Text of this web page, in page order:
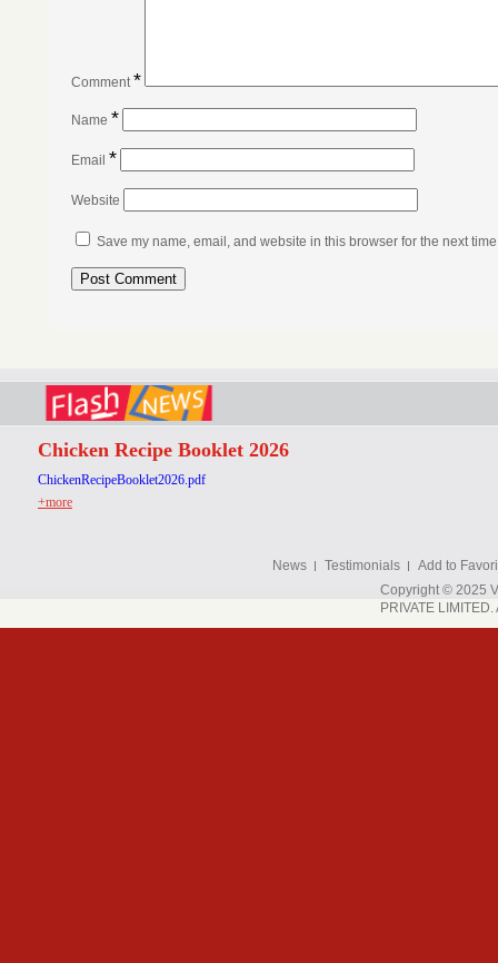
Comment*
Name *
Email *
Website
Save my name, email, and website in this browser for the next
Chicken Recipe Booklet 2026
ChickenRecipeBooklet2026.pdf
+more
News Testimonials
Add to
Copyright © 2025
PRIVATE